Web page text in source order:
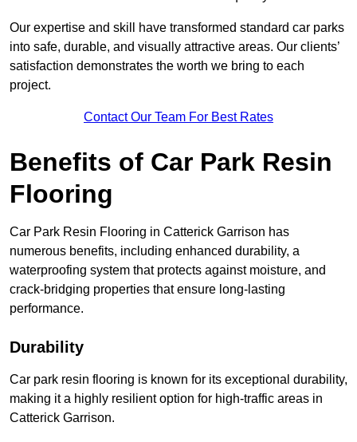
Our expertise and skill have transformed standard car parks
into safe, durable, and visually attractive areas. Our clients’
satisfaction demonstrates the worth we bring to each
project.
Contact Our Team For Best Rates
Benefits of Car Park Resin
Flooring
Car Park Resin Flooring in Catterick Garrison has
numerous benefits, including enhanced durability, a
waterproofing system that protects against moisture, and
crack-bridging properties that ensure long-lasting
performance.
Durability
Car park resin flooring is known for its exceptional durability,
making it a highly resilient option for high-traffic areas in
Catterick Garrison.